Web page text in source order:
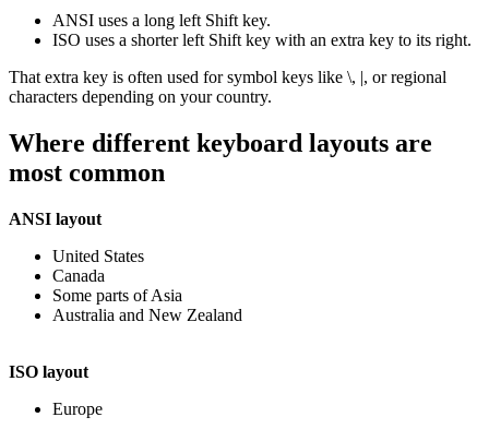
ANSI uses a long left Shift key.
ISO uses a shorter left Shift key with an extra key to its right.
That extra key is often used for symbol keys like \, |, or regional
characters depending on your country.
Where different keyboard layouts are
most common
ANSI layout
United States
Canada
Some parts of Asia
Australia and New Zealand
ISO layout
Europe